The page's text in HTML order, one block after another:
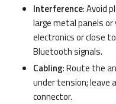
Interference: Avoid
large metal panels
electronics or close
Bluetooth signals.
Cabling: Route the
under tension; leave
connector.